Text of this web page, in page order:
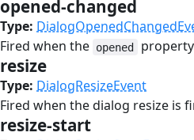
opened-changed
Type:
Fired when the opened
resize
Type: DialogResizeEvent
Fired when the dialog resize is
resize-start